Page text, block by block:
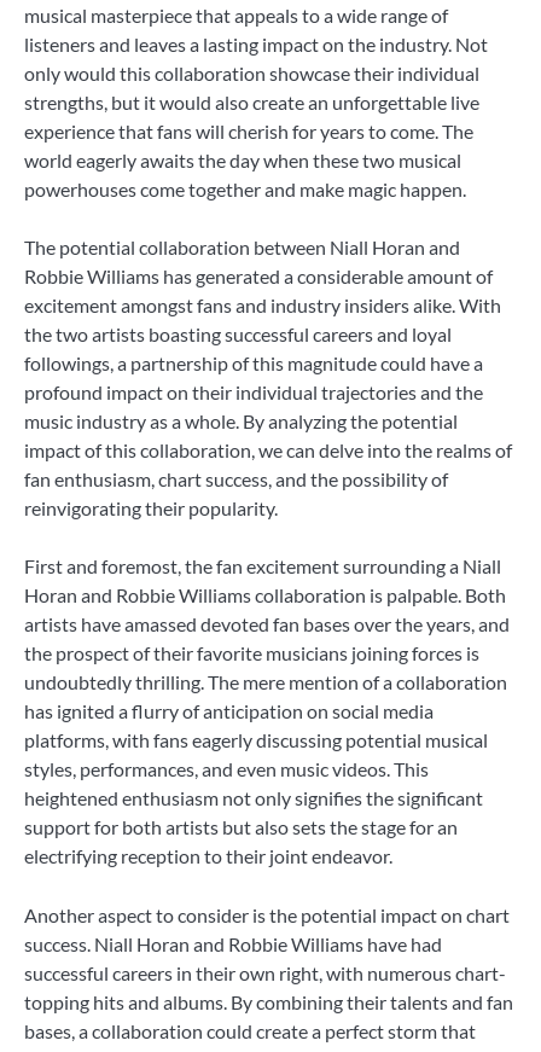
musical masterpiece that appeals to a wide range of
listeners and leaves a lasting impact on the industry. Not
only would this collaboration showcase their individual
strengths, but it would also create an unforgettable live
experience that fans will cherish for years to come. The
world eagerly awaits the day when these two musical
powerhouses come together and make magic happen.
The potential collaboration between Niall Horan and
Robbie Williams has generated a considerable amount of
excitement amongst fans and industry insiders alike. With
the two artists boasting successful careers and loyal
followings, a partnership of this magnitude could have a
profound impact on their individual trajectories and the
music industry as a whole. By analyzing the potential
impact of this collaboration, we can delve into the realms of
fan enthusiasm, chart success, and the possibility of
reinvigorating their popularity.
First and foremost, the fan excitement surrounding a Niall
Horan and Robbie Williams collaboration is palpable. Both
artists have amassed devoted fan bases over the years, and
the prospect of their favorite musicians joining forces is
undoubtedly thrilling. The mere mention of a collaboration
has ignited a flurry of anticipation on social media
platforms, with fans eagerly discussing potential musical
styles, performances, and even music videos. This
heightened enthusiasm not only signifies the significant
support for both artists but also sets the stage for an
electrifying reception to their joint endeavor.
Another aspect to consider is the potential impact on chart
success. Niall Horan and Robbie Williams have had
successful careers in their own right, with numerous chart-
topping hits and albums. By combining their talents and fan
bases, a collaboration could create a perfect storm that